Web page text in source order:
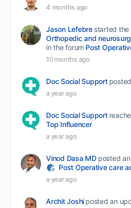
4 months ago
Jason Lefebre started the
in the forum Post
10 months ago
Doc Social Support
a year ago
Doc Social Support
Top Influencer
a year ago
Vinod Dasa MD posted
Post Operative care
a year ago
Archit Joshi posted an